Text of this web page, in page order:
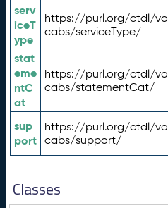
serv
iceT
ype
https://purl.org/ctdl/vo
cabs/serviceType/
stat
eme
ntC
at
https://purl.org/ctdl/vo
cabs/statementCat/
sup
port
https://purl.org/ctdl/vo
cabs/support/
Classes